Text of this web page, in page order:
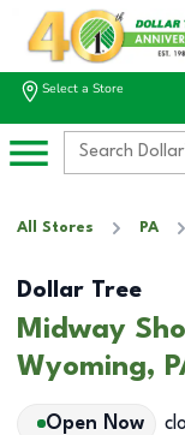
Select a Store
All Stores PA
Dollar Tree
Midway
Wyoming,
Open Now